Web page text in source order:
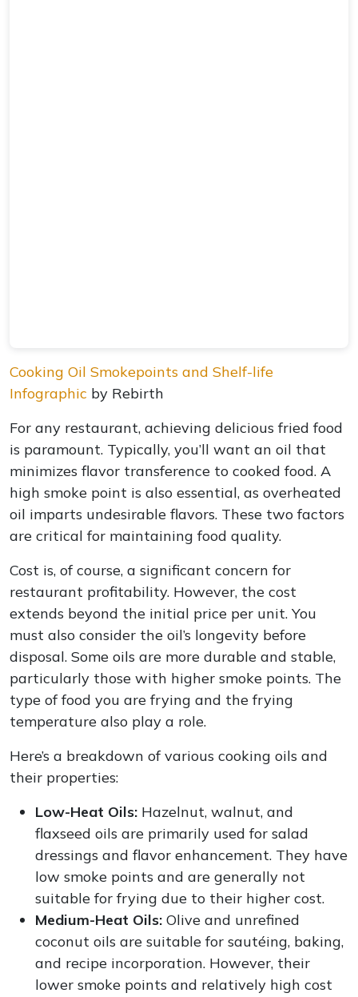
Cooking Oil Smokepoints and Shelf-life
Infographic by Rebirth
For any restaurant, achieving delicious fried food
is paramount. Typically, you’ll want an oil that
minimizes flavor transference to cooked food. A
high smoke point is also essential, as overheated
oil imparts undesirable flavors. These two factors
are critical for maintaining food quality.
Cost is, of course, a significant concern for
restaurant profitability. However, the cost
extends beyond the initial price per unit. You
must also consider the oil’s longevity before
disposal. Some oils are more durable and stable,
particularly those with higher smoke points. The
type of food you are frying and the frying
temperature also play a role.
Here’s a breakdown of various cooking oils and
their properties:
Low-Heat Oils: Hazelnut, walnut, and
flaxseed oils are primarily used for salad
dressings and flavor enhancement. They have
low smoke points and are generally not
suitable for frying due to their higher cost.
Medium-Heat Oils: Olive and unrefined
coconut oils are suitable for sautéing, baking,
and recipe incorporation. However, their
lower smoke points and relatively high cost